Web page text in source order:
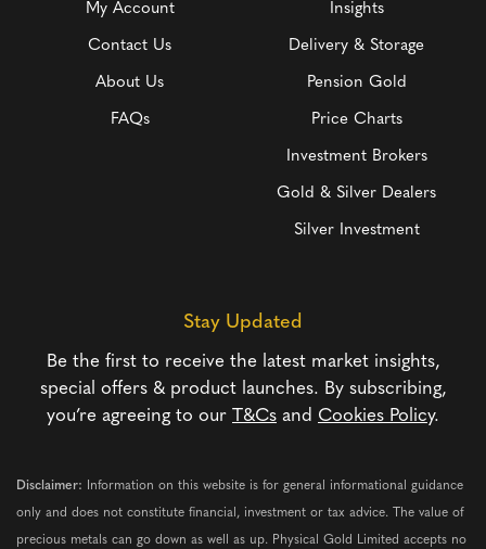
My Account
Contact Us
About Us
FAQs
Insights
Delivery & Storage
Pension Gold
Price Charts
Investment Brokers
Gold & Silver Dealers
Silver Investment
Stay Updated
Be the first to receive the latest market insights,
special offers & product launches. By subscribing,
you’re agreeing to our T&Cs and Cookies Policy.
Disclaimer: Information on this website is for general informational guidance
only and does not constitute financial, investment or tax advice. The value of
precious metals can go down as well as up. Physical Gold Limited accepts no